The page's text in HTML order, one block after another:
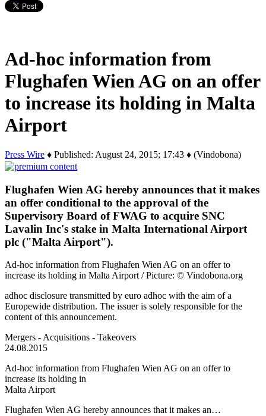
Ad-hoc information from
Flughafen Wien AG on an offer
to increase its holding in Malta
Airport
Press Wire ♦ Published: August 24, 2015; 17:43 ♦ (Vindobona)
Flughafen Wien AG hereby announces that it makes
an offer conditional to the approval of the
Supervisory Board of FWAG to acquire SNC
Lavalin Inc's stake in Malta International Airport
plc ("Malta Airport").
Ad-hoc information from Flughafen Wien AG on an offer to
increase its holding in Malta Airport / Picture: © Vindobona.org
adhoc disclosure transmitted by euro adhoc with the aim of a
Europewide distribution. The issuer is solely responsible for the
content of this announcement.
Mergers - Acquisitions - Takeovers
24.08.2015
Ad-hoc information from Flughafen Wien AG on an offer to
increase its holding in
Malta Airport
Flughafen Wien AG hereby announces that it makes an…